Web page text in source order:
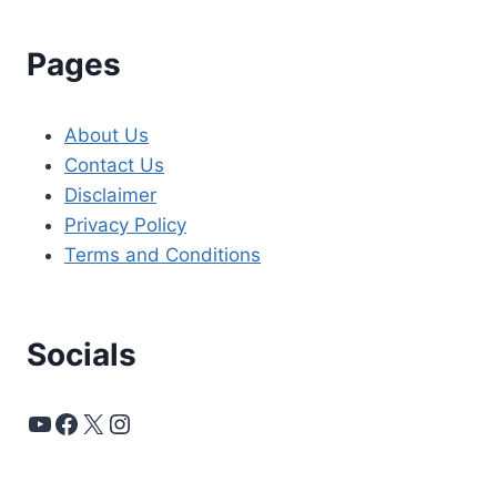
Pages
About Us
Contact Us
Disclaimer
Privacy Policy
Terms and Conditions
Socials
YouTube
Facebook
X Instagram